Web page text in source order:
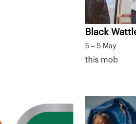
Black
5 – 5 May
this mob